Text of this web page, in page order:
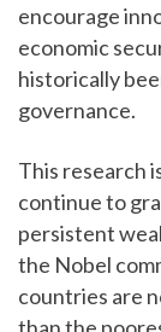
encourage
economic
historically
governance.
This research
continue to
persistent
the Nobel
countries are